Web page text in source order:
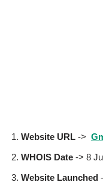
Website URL ->
WHOIS Date -> 8
Website Launched